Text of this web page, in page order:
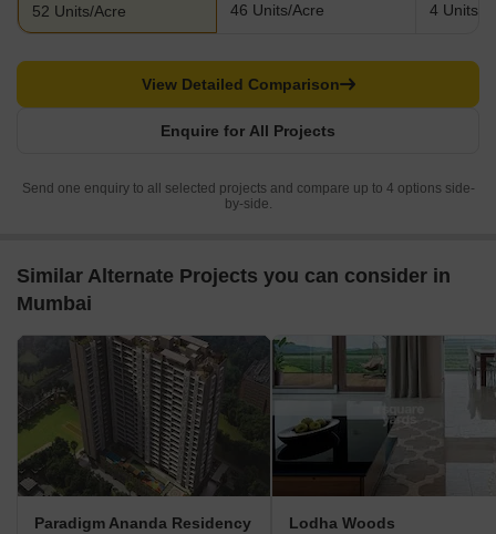
52 Units/Acre 46 Units/Acre 4 Units/
Enquire for All Projects
View Detailed Comparison
Send one enquiry to all selected projects and compare up to 4 options side-
by-side.
Similar Alternate Projects you can consider in
Mumbai
Paradigm Ananda Residency Lodha Woods